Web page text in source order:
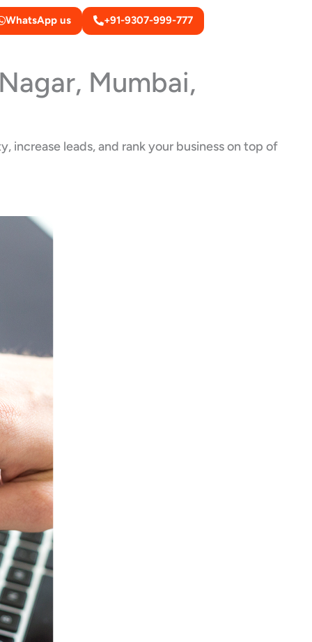
WhatsApp us +91-9307-999-777
Mumbai,
increase leads, and rank your business on top of